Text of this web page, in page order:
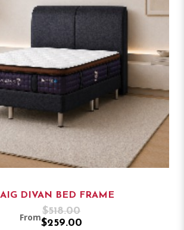
DIVAN BED FRAME
From
$518.00
$259.00